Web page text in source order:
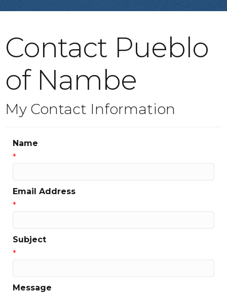
Contact Pueblo
of Nambe
My Contact Information
Name
*
Email Address
*
Subject
*
Message